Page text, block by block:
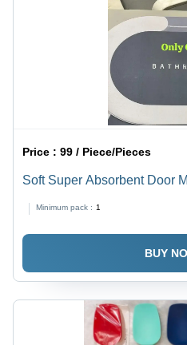
Price :99 / Piece/Pieces
Soft Super Absorbent Door
Slip Latex
Minimum pack : 1
BUY